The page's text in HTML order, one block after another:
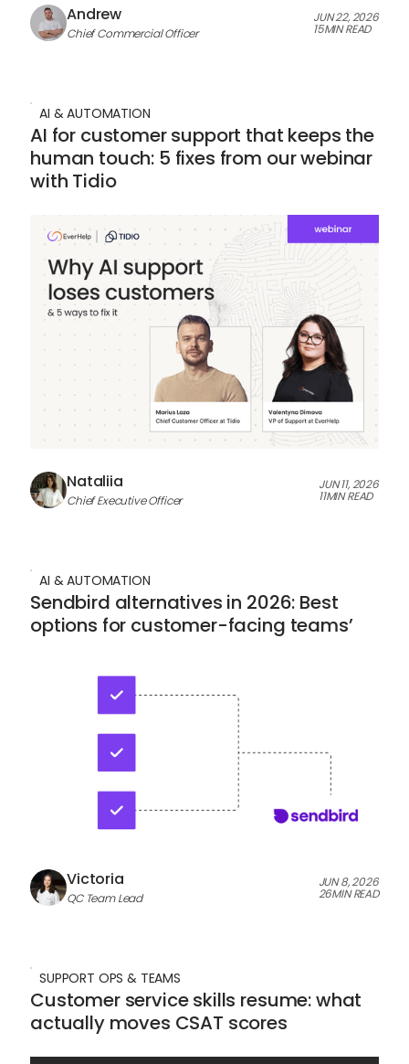
Andrew
Chief Commercial Officer
JUN 22, 2026
15MIN READ
AI & AUTOMATION
AI for customer support that keeps the
human touch: 5 fixes from our webinar
with Tidio
Nataliia
Chief Executive Officer
JUN 11, 2026
11MIN READ
AI & AUTOMATION
Sendbird alternatives in 2026: Best
options for customer-facing teams’
Victoria
QC Team Lead
JUN 8, 2026
26MIN READ
SUPPORT OPS & TEAMS
Customer service skills resume: what
actually moves CSAT scores